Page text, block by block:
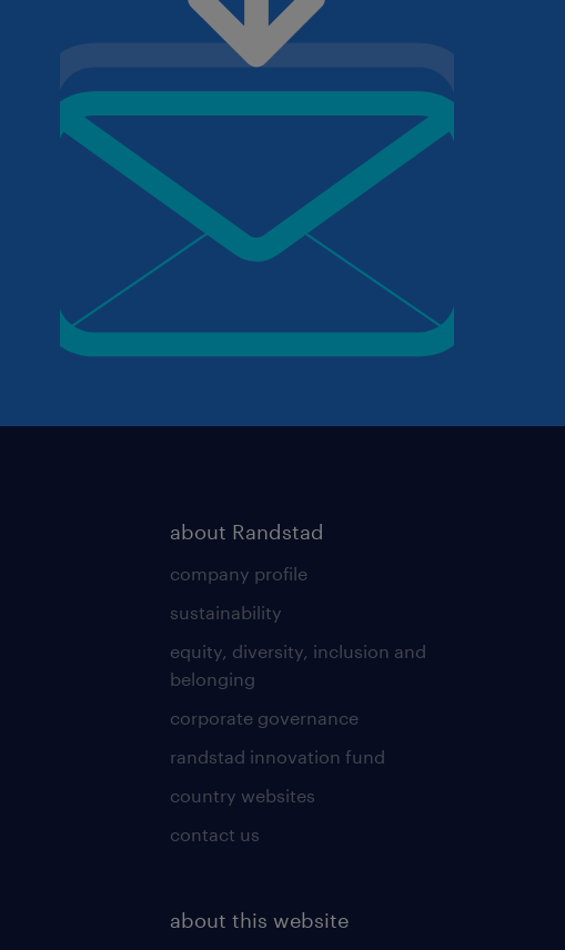
about Randstad
company profile
sustainability
equity, diversity, inclusion and
belonging
corporate governance
randstad innovation fund
country websites
contact us
about this website